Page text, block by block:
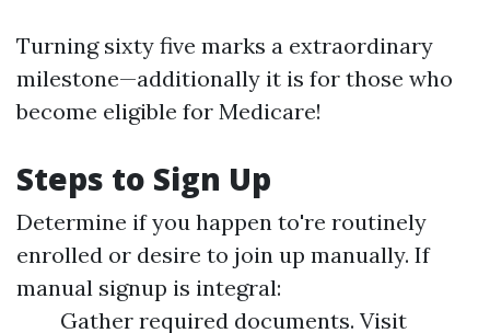
Turning sixty five marks a extraordinary
milestone—additionally it is for those who
become eligible for Medicare!
Steps to Sign Up
Determine if you happen to're routinely
enrolled or desire to join up manually. If
manual signup is integral:
Gather required documents. Visit